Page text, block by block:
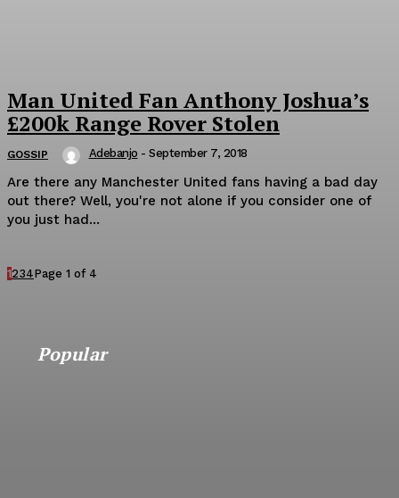
Man United Fan Anthony Joshua’s
£200k Range Rover Stolen
GOSSIP Adebanjo - September 7, 2018
Are there any Manchester United fans having a bad day
out there? Well, you're not alone if you consider one of
you just had...
1234Page 1 of 4
Popular